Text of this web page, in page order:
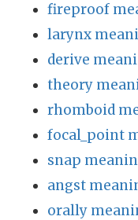
fireproof
larynx
derive
theory
rhomboid
focal_point
snap
angst
orally